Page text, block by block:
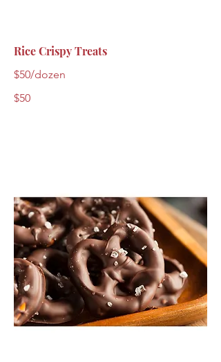
Rice Crispy Treats
$50/dozen
$50